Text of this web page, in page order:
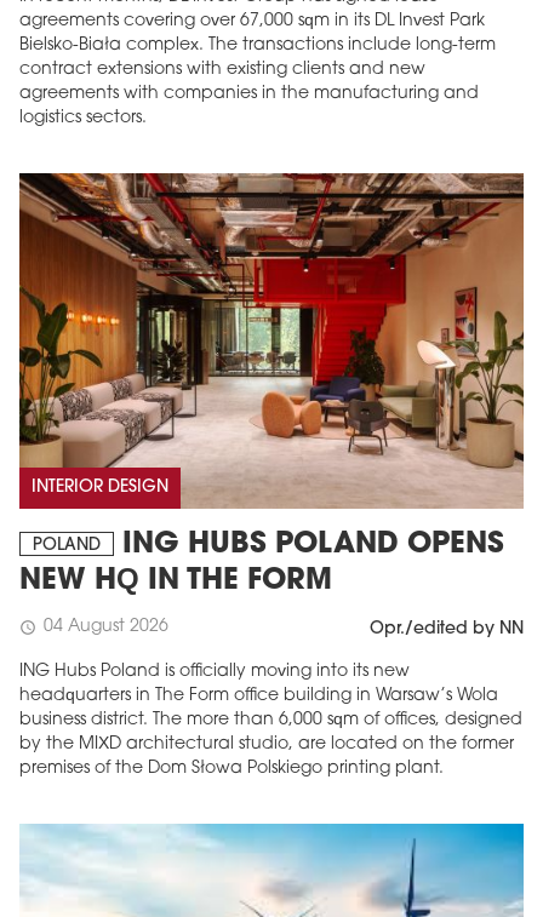
agreements covering over 67,000 sqm in its DL Invest Park
Bielsko-Biała complex. The transactions include long-term
contract extensions with existing clients and new
agreements with companies in the manufacturing and
logistics sectors.
INTERIOR DESIGN
POLAND
ING HUBS POLAND OPENS
NEW HQ IN THE FORM
schedule 04 August 2026 Opr./edited by NN
ING Hubs Poland is officially moving into its new
headquarters in The Form office building in Warsaw’s Wola
business district. The more than 6,000 sqm of offices, designed
by the MIXD architectural studio, are located on the former
premises of the Dom Słowa Polskiego printing plant.